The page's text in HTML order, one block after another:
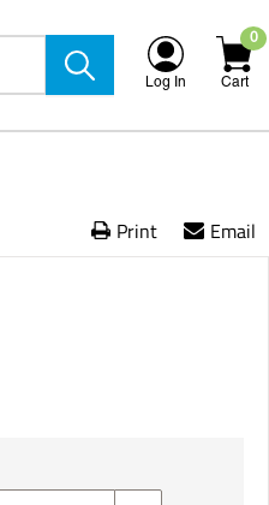
Log In
0
Cart
Print Email